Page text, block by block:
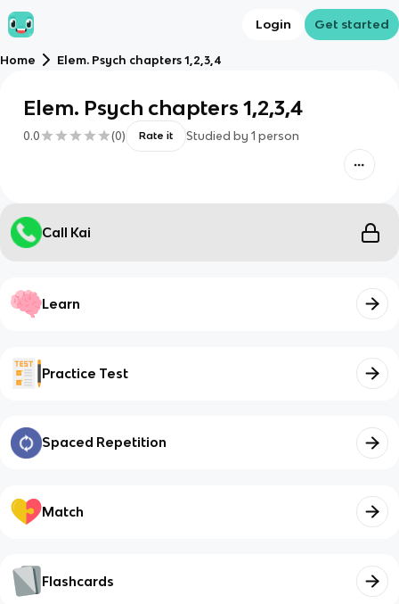
Login Get started
Home Elem. Psych chapters 1,2,3,4
Elem. Psych chapters 1,2,3,4
0.0 (0) Rate it Studied by 1 person
Call Kai
Learn
Practice Test
Spaced Repetition
Match
Flashcards